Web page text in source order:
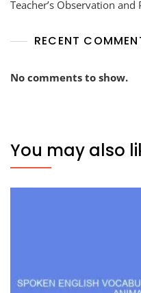
Teacher’s Observation and
RECENT
No comments to show.
You may also